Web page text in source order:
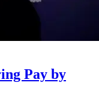
Pay by